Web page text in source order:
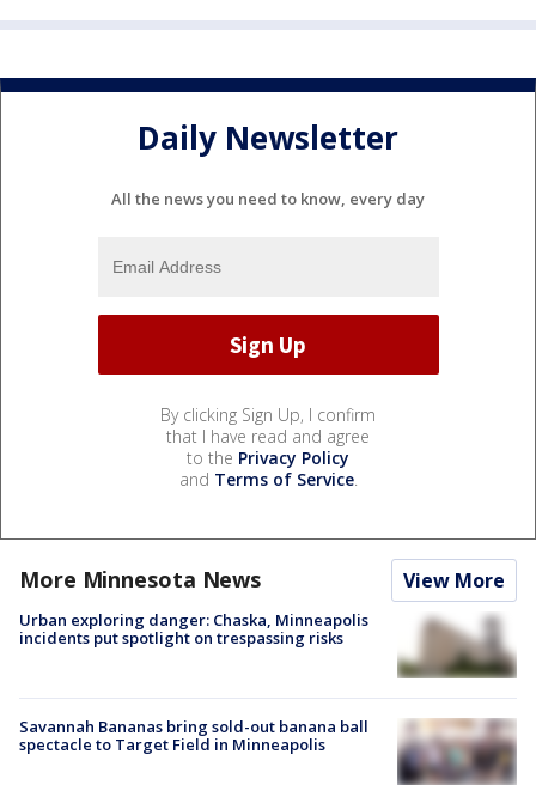
Daily Newsletter
All the news you need to know, every day
By clicking Sign Up, I confirm
that I have read and agree
to the Privacy Policy
and Terms of Service.
More Minnesota News View More
Urban exploring danger: Chaska, Minneapolis
incidents put spotlight on trespassing risks
Savannah Bananas bring sold-out banana ball
spectacle to Target Field in Minneapolis